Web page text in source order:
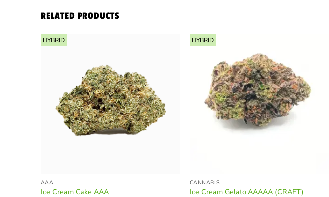
RELATED PRODUCTS
HYBRID
AAA
Ice Cream Cake AAA
HYBRID
CANNABIS
Ice Cream Gelato AAAAA (CRAFT)